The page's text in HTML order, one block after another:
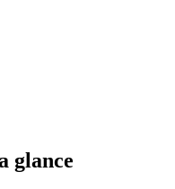
glance